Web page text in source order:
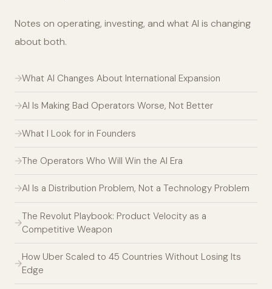
Notes on operating, investing, and what AI is changing
about both.
What AI Changes About International Expansion
AI Is Making Bad Operators Worse, Not Better
What I Look for in Founders
The Operators Who Will Win the AI Era
AI Is a Distribution Problem, Not a Technology Problem
The Revolut Playbook: Product Velocity as a
Competitive Weapon
How Uber Scaled to 45 Countries Without Losing Its
Edge